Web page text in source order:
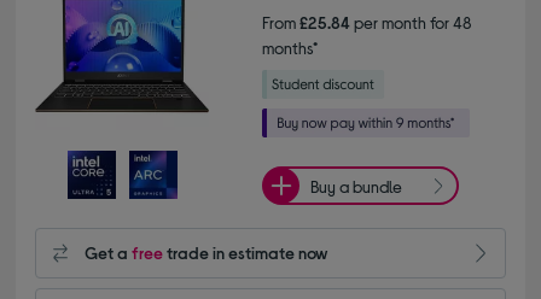
From£25.84per month for 48
months*
Buy a bundle
Get afreetrade in estimate now